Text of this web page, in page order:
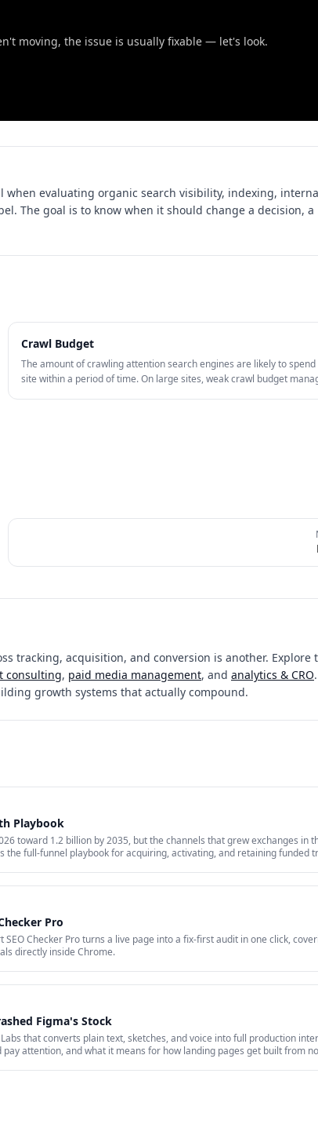
moving, the issue is usually fixable — let's look.
when evaluating organic search visibility, indexing,
The goal is to know when it should change a decision, a
Crawl Budget
The amount of crawling attention search engines are likely to spend
site within a period of time. On large sites, weak crawl budget
tracking, acquisition, and conversion is another. Explore
consulting, paid media management, and analytics & CRO
growth systems that actually compound.
Playbook
toward 1.2 billion by 2035, but the channels that grew exchanges in
full-funnel playbook for acquiring, activating, and retaining funded
Pro
Checker Pro turns a live page into a fix-first audit in one click,
directly inside Chrome.
Figma's Stock
that converts plain text, sketches, and voice into full production
attention, and what it means for how landing pages get built from